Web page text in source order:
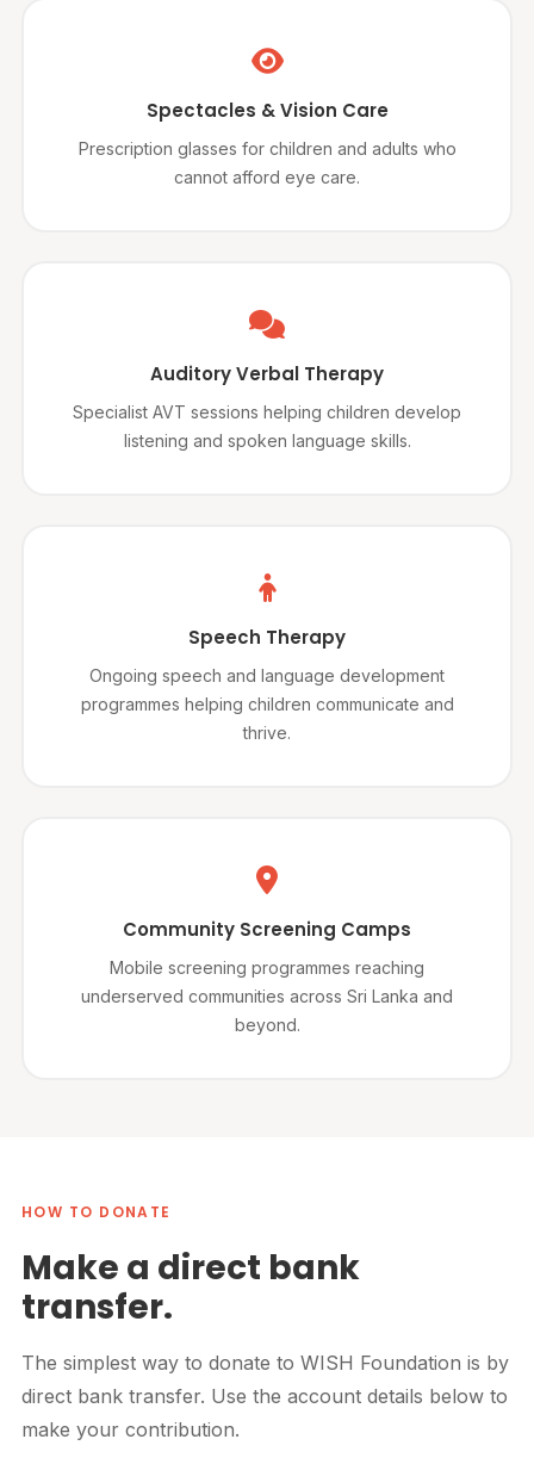
Spectacles & Vision Care
Prescription glasses for children and adults who
cannot afford eye care.
Auditory Verbal Therapy
Specialist AVT sessions helping children develop
listening and spoken language skills.
Speech Therapy
Ongoing speech and language development
programmes helping children communicate and
thrive.
Community Screening Camps
Mobile screening programmes reaching
underserved communities across Sri Lanka and
beyond.
HOW TO DONATE
Make a direct bank
transfer.
The simplest way to donate to WISH Foundation is by
direct bank transfer. Use the account details below to
make your contribution.